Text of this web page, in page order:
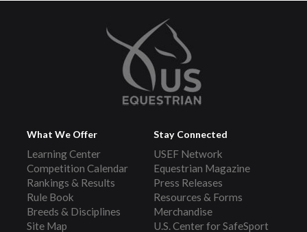
What We Offer
Learning Center
Competition Calendar
Rankings & Results
Rule Book
Breeds & Disciplines
Site Map
Stay Connected
USEF Network
Equestrian Magazine
Press Releases
Resources & Forms
Merchandise
U.S. Center for SafeSport